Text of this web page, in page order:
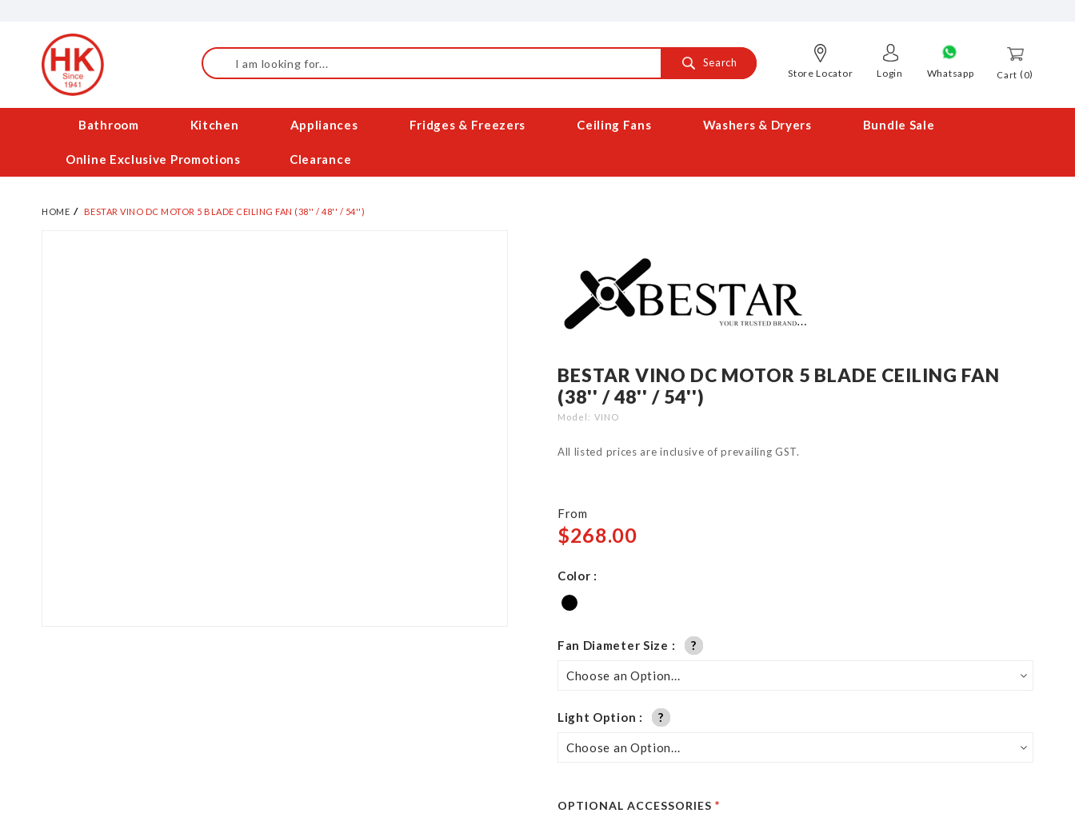
Content
Cart 0
Search
Search
Store Locator Login Whatsapp
Bathroom Kitchen Appliances Fridges & Freezers Ceiling Fans Washers & Dryers Bundle Sale
Online Exclusive Promotions Clearance
HOME BESTAR VINO DC MOTOR 5 BLADE CEILING FAN (38'' / 48'' / 54'')
BESTAR VINO DC MOTOR 5 BLADE CEILING FAN
(38'' / 48'' / 54'')
Model VINO
All listed prices are inclusive of prevailing GST.
From
$268.00
Color
Fan Diameter Size ?
?
?
Light Option ?
?
?
OPTIONAL ACCESSORIES